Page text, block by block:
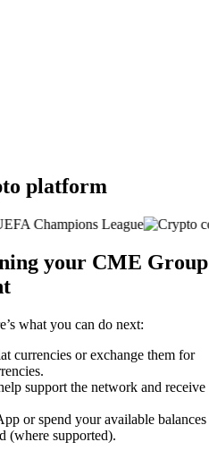
platform
your CME Group
what you can do next:
currencies or exchange them for
support the network and receive
or spend your available balances
(where supported).